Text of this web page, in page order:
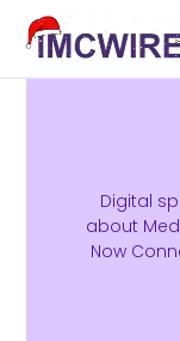
Digital
about
Now